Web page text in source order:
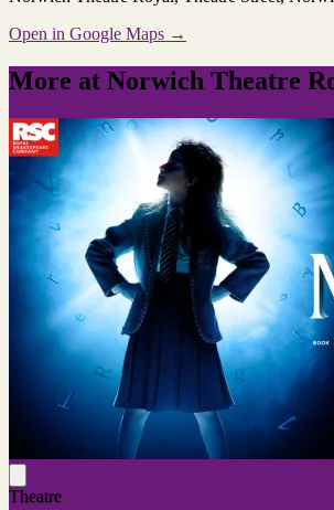
Open in Google Maps →
More at Norwich Theatre
Theatre